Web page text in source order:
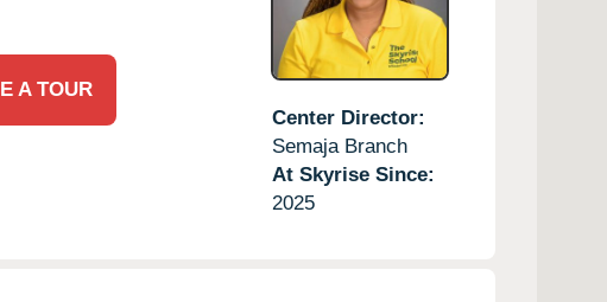
A TOUR
Center Director:
Semaja Branch
At Skyrise Since:
2025